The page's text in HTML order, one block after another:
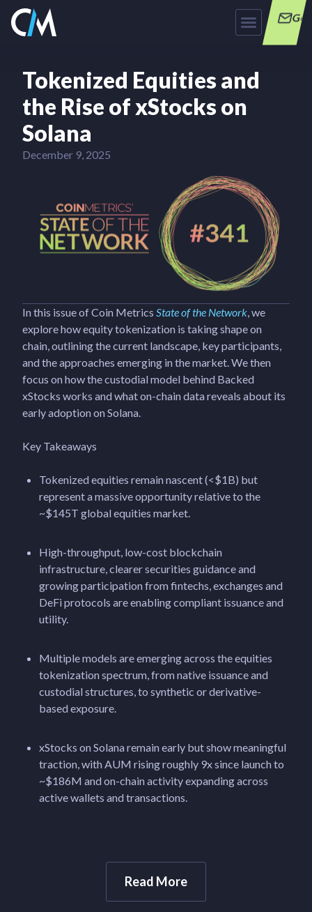
Get
Tokenized Equities and
the Rise of xStocks on
Solana
December 9, 2025
In this issue of Coin Metrics State of the Network, we
explore how equity tokenization is taking shape on
chain, outlining the current landscape, key participants,
and the approaches emerging in the market. We then
focus on how the custodial model behind Backed
xStocks works and what on-chain data reveals about its
early adoption on Solana.
Key Takeaways
Tokenized equities remain nascent (<$1B) but
represent a massive opportunity relative to the
~$145T global equities market.
High-throughput, low-cost blockchain
infrastructure, clearer securities guidance and
growing participation from fintechs, exchanges and
DeFi protocols are enabling compliant issuance and
utility.
Multiple models are emerging across the equities
tokenization spectrum, from native issuance and
custodial structures, to synthetic or derivative-
based exposure.
xStocks on Solana remain early but show meaningful
traction, with AUM rising roughly 9x since launch to
~$186M and on-chain activity expanding across
active wallets and transactions.
Read More